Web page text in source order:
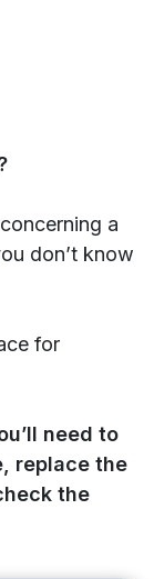
a
don’t know
for
need to
replace the
the